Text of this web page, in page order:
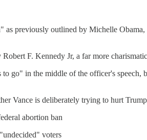
previously outlined by Michelle
F. Kennedy Jr, a far more
in the middle of the officer's speech,
Vance is deliberately trying to hurt
abortion ban
voters